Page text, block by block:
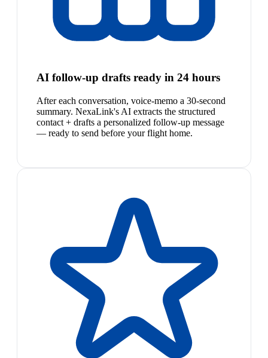
AI follow-up drafts ready in 24 hours
After each conversation, voice-memo a 30-second
summary. NexaLink's AI extracts the structured
contact + drafts a personalized follow-up message
— ready to send before your flight home.